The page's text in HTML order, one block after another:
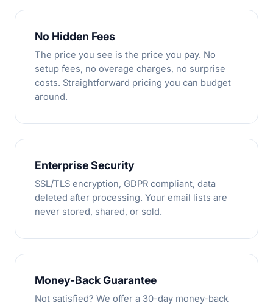
No Hidden Fees
The price you see is the price you pay. No
setup fees, no overage charges, no surprise
costs. Straightforward pricing you can budget
around.
Enterprise Security
SSL/TLS encryption, GDPR compliant, data
deleted after processing. Your email lists are
never stored, shared, or sold.
Money-Back Guarantee
Not satisfied? We offer a 30-day money-back